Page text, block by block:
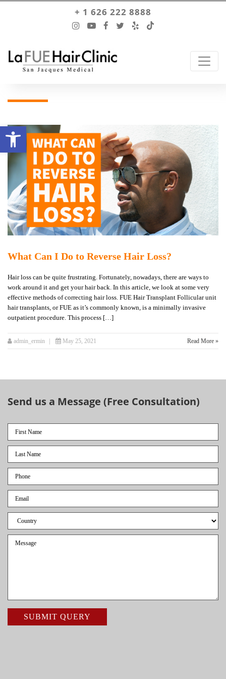
+ 1 626 222 8888
What Can I Do to Reverse Hair Loss?
Hair loss can be quite frustrating. Fortunately, nowadays, there are ways to
work around it and get your hair back. In this article, we look at some very
effective methods of correcting hair loss. FUE Hair Transplant Follicular unit
hair transplants, or FUE as it’s commonly known, is a minimally invasive
outpatient procedure. This process […]
admin_ermin May 25, 2021 Read More »
Send us a Message (Free Consultation)
Open toolbar